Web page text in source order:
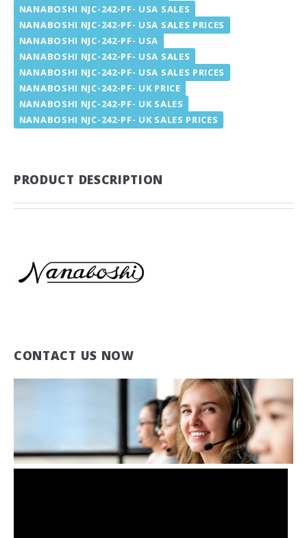
NANABOSHI NJC-242-PF- USA SALES
NANABOSHI NJC-242-PF- USA SALES PRICES
NANABOSHI NJC-242-PF- USA
NANABOSHI NJC-242-PF- USA SALES
NANABOSHI NJC-242-PF- USA SALES PRICES
NANABOSHI NJC-242-PF- UK PRICE
NANABOSHI NJC-242-PF- UK SALES
NANABOSHI NJC-242-PF- UK SALES PRICES
PRODUCT DESCRIPTION
CONTACT US NOW